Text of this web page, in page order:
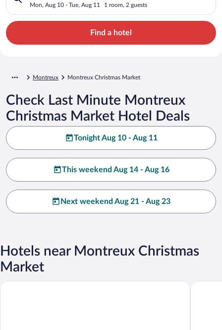
Mon, Aug 10 - Tue, Aug 11 1 room, 2 guests
Find a hotel
Montreux Montreux Christmas Market
Check Last Minute Montreux
Christmas Market Hotel Deals
Tonight Aug 10 - Aug 11
This weekend Aug 14 - Aug 16
Next weekend Aug 21 - Aug 23
Hotels near Montreux Christmas
Market
Hôtel de la Rouvenaz Hotel